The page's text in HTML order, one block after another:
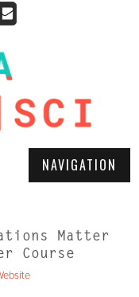
NAVIGATION
Matter
Course